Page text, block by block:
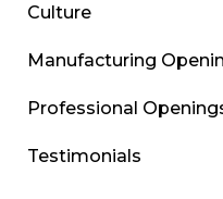
Culture
Manufacturing
Professional
Testimonials